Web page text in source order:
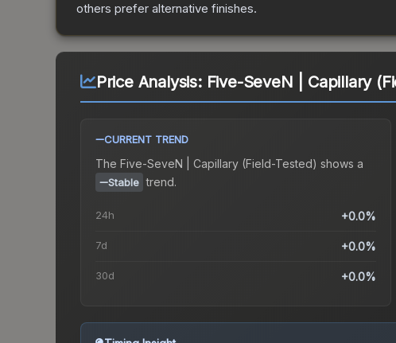
others prefer alternative finishes.
Price Analysis: Five-SeveN | Capillary
CURRENT TREND
The Five-SeveN | Capillary (Field-Tested) shows a
Stable trend.
24h +0.0%
7d +0.0%
30d +0.0%